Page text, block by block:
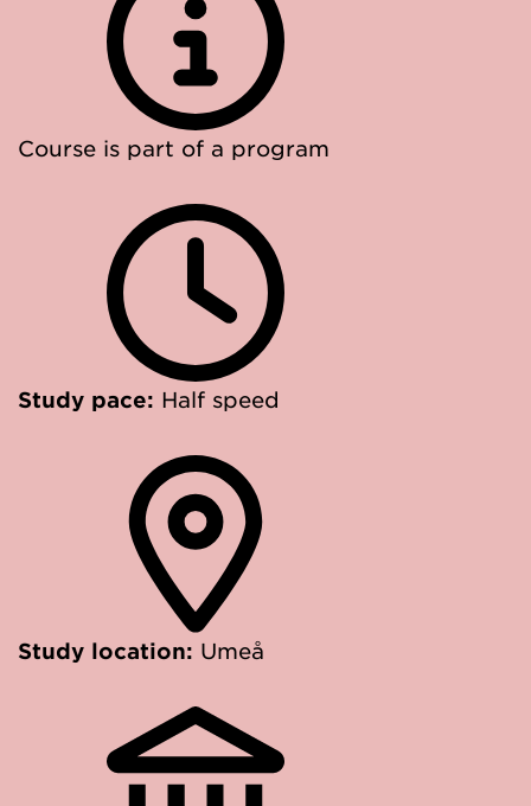
Course is part of a program
Study pace: Half speed
Study location: Umeå